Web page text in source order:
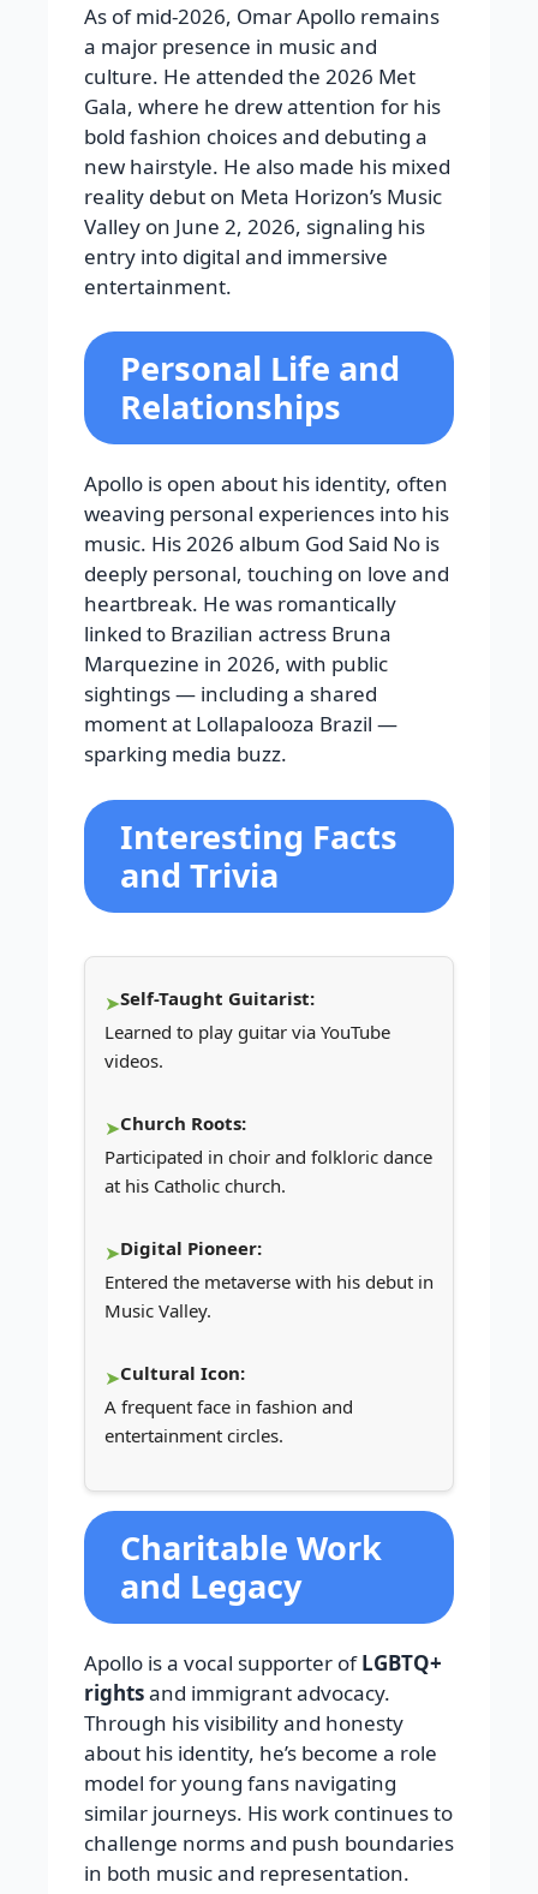
As of mid-2026, Omar Apollo remains
a major presence in music and
culture. He attended the 2026 Met
Gala, where he drew attention for his
bold fashion choices and debuting a
new hairstyle. He also made his mixed
reality debut on Meta Horizon’s Music
Valley on June 2, 2026, signaling his
entry into digital and immersive
entertainment.
Personal Life and
Relationships
Apollo is open about his identity, often
weaving personal experiences into his
music. His 2026 album God Said No is
deeply personal, touching on love and
heartbreak. He was romantically
linked to Brazilian actress Bruna
Marquezine in 2026, with public
sightings — including a shared
moment at Lollapalooza Brazil —
sparking media buzz.
Interesting Facts
and Trivia
Self-Taught Guitarist:
Learned to play guitar via YouTube
videos.
Church Roots:
Participated in choir and folkloric dance
at his Catholic church.
Digital Pioneer:
Entered the metaverse with his debut in
Music Valley.
Cultural Icon:
A frequent face in fashion and
entertainment circles.
Charitable Work
and Legacy
Apollo is a vocal supporter ofLGBTQ+
rightsand immigrant advocacy.
Through his visibility and honesty
about his identity, he’s become a role
model for young fans navigating
similar journeys. His work continues to
challenge norms and push boundaries
in both music and representation.